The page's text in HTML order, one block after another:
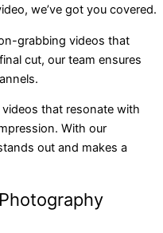
we’ve got you covered.
grabbing videos that
cut, our team ensures
that resonate with
With our
out and makes a